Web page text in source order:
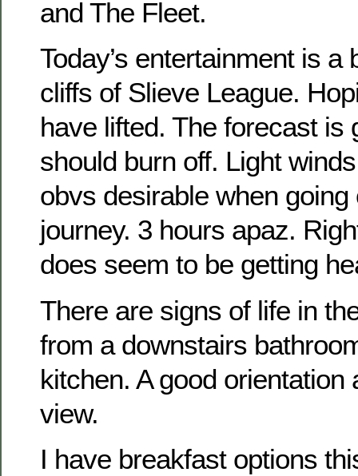
and The Fleet.
Today’s entertainment is a
cliffs of Slieve League.
have lifted. The forecast is
should burn off. Light
obvs desirable when going
journey. 3 hours apaz.
does seem to be getting
There are signs of life in
from a downstairs
kitchen. A good orientation
view.
I have breakfast options